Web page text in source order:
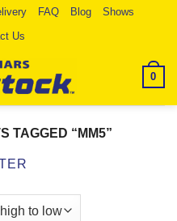
FAQ Blog
Shows
Us
0
TAGGED “MM5”